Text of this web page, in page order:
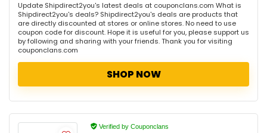
Update Shipdirect2you's latest deals at couponclans.com What is
Shipdirect2you's deals? Shipdirect2you's deals are products that
are directly discounted at stores or online stores. No need to use
coupon code for discount. Hope it is useful for you, please support us
by following and sharing with your friends. Thank you for visiting
couponclans.com
SHOP NOW
Verified by Couponclans